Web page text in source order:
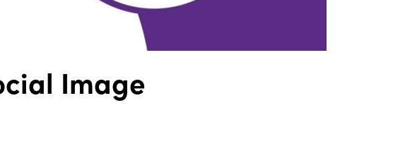
Image